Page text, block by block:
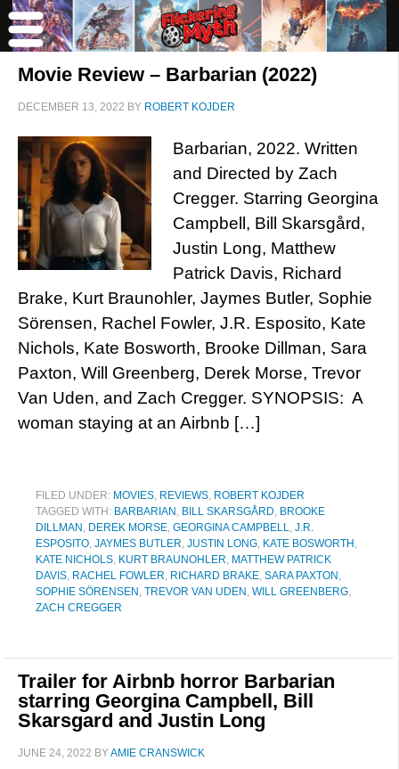
Movie Review – Barbarian (2022)
DECEMBER 13, 2022 BY ROBERT KOJDER
Barbarian, 2022. Written
and Directed by Zach
Cregger. Starring Georgina
Campbell, Bill Skarsgård,
Justin Long, Matthew
Patrick Davis, Richard
Brake, Kurt Braunohler, Jaymes Butler, Sophie
Sörensen, Rachel Fowler, J.R. Esposito, Kate
Nichols, Kate Bosworth, Brooke Dillman, Sara
Paxton, Will Greenberg, Derek Morse, Trevor
Van Uden, and Zach Cregger. SYNOPSIS: A
woman staying at an Airbnb […]
FILED UNDER: MOVIES, REVIEWS, ROBERT KOJDER
TAGGED WITH: BARBARIAN , BILL SKARSGÅRD, BROOKE
DILLMAN , DEREK MORSE, GEORGINA CAMPBELL, J.R.
ESPOSITO, JAYMES BUTLER, JUSTIN LONG, KATE BOSWORTH ,
KATE NICHOLS, KURT BRAUNOHLER, MATTHEW PATRICK
DAVIS, RACHEL FOWLER, RICHARD BRAKE, SARA PAXTON ,
SOPHIE SÖRENSEN , TREVOR VAN UDEN , WILL GREENBERG,
ZACH CREGGER
Trailer for Airbnb horror Barbarian
starring Georgina Campbell, Bill
Skarsgard and Justin Long
JUNE 24, 2022 BYAMIE CRANSWICK